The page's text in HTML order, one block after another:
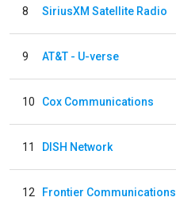
8 SiriusXM Satellite Radio
9 AT&T - U-verse
10 Cox Communications
11 DISH Network
12 Frontier Communications